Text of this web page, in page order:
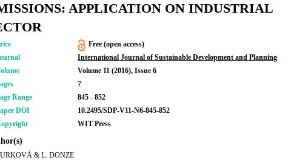
APPLICATION ON INDUSTRIAL
Free (open access)
International Journal of Sustainable Development and Planning
Volume 11 (2016), Issue 6
7
Range
845 - 852
DOI
10.2495/SDP-V11-N6-845-852
WIT Press
& L. DONZE